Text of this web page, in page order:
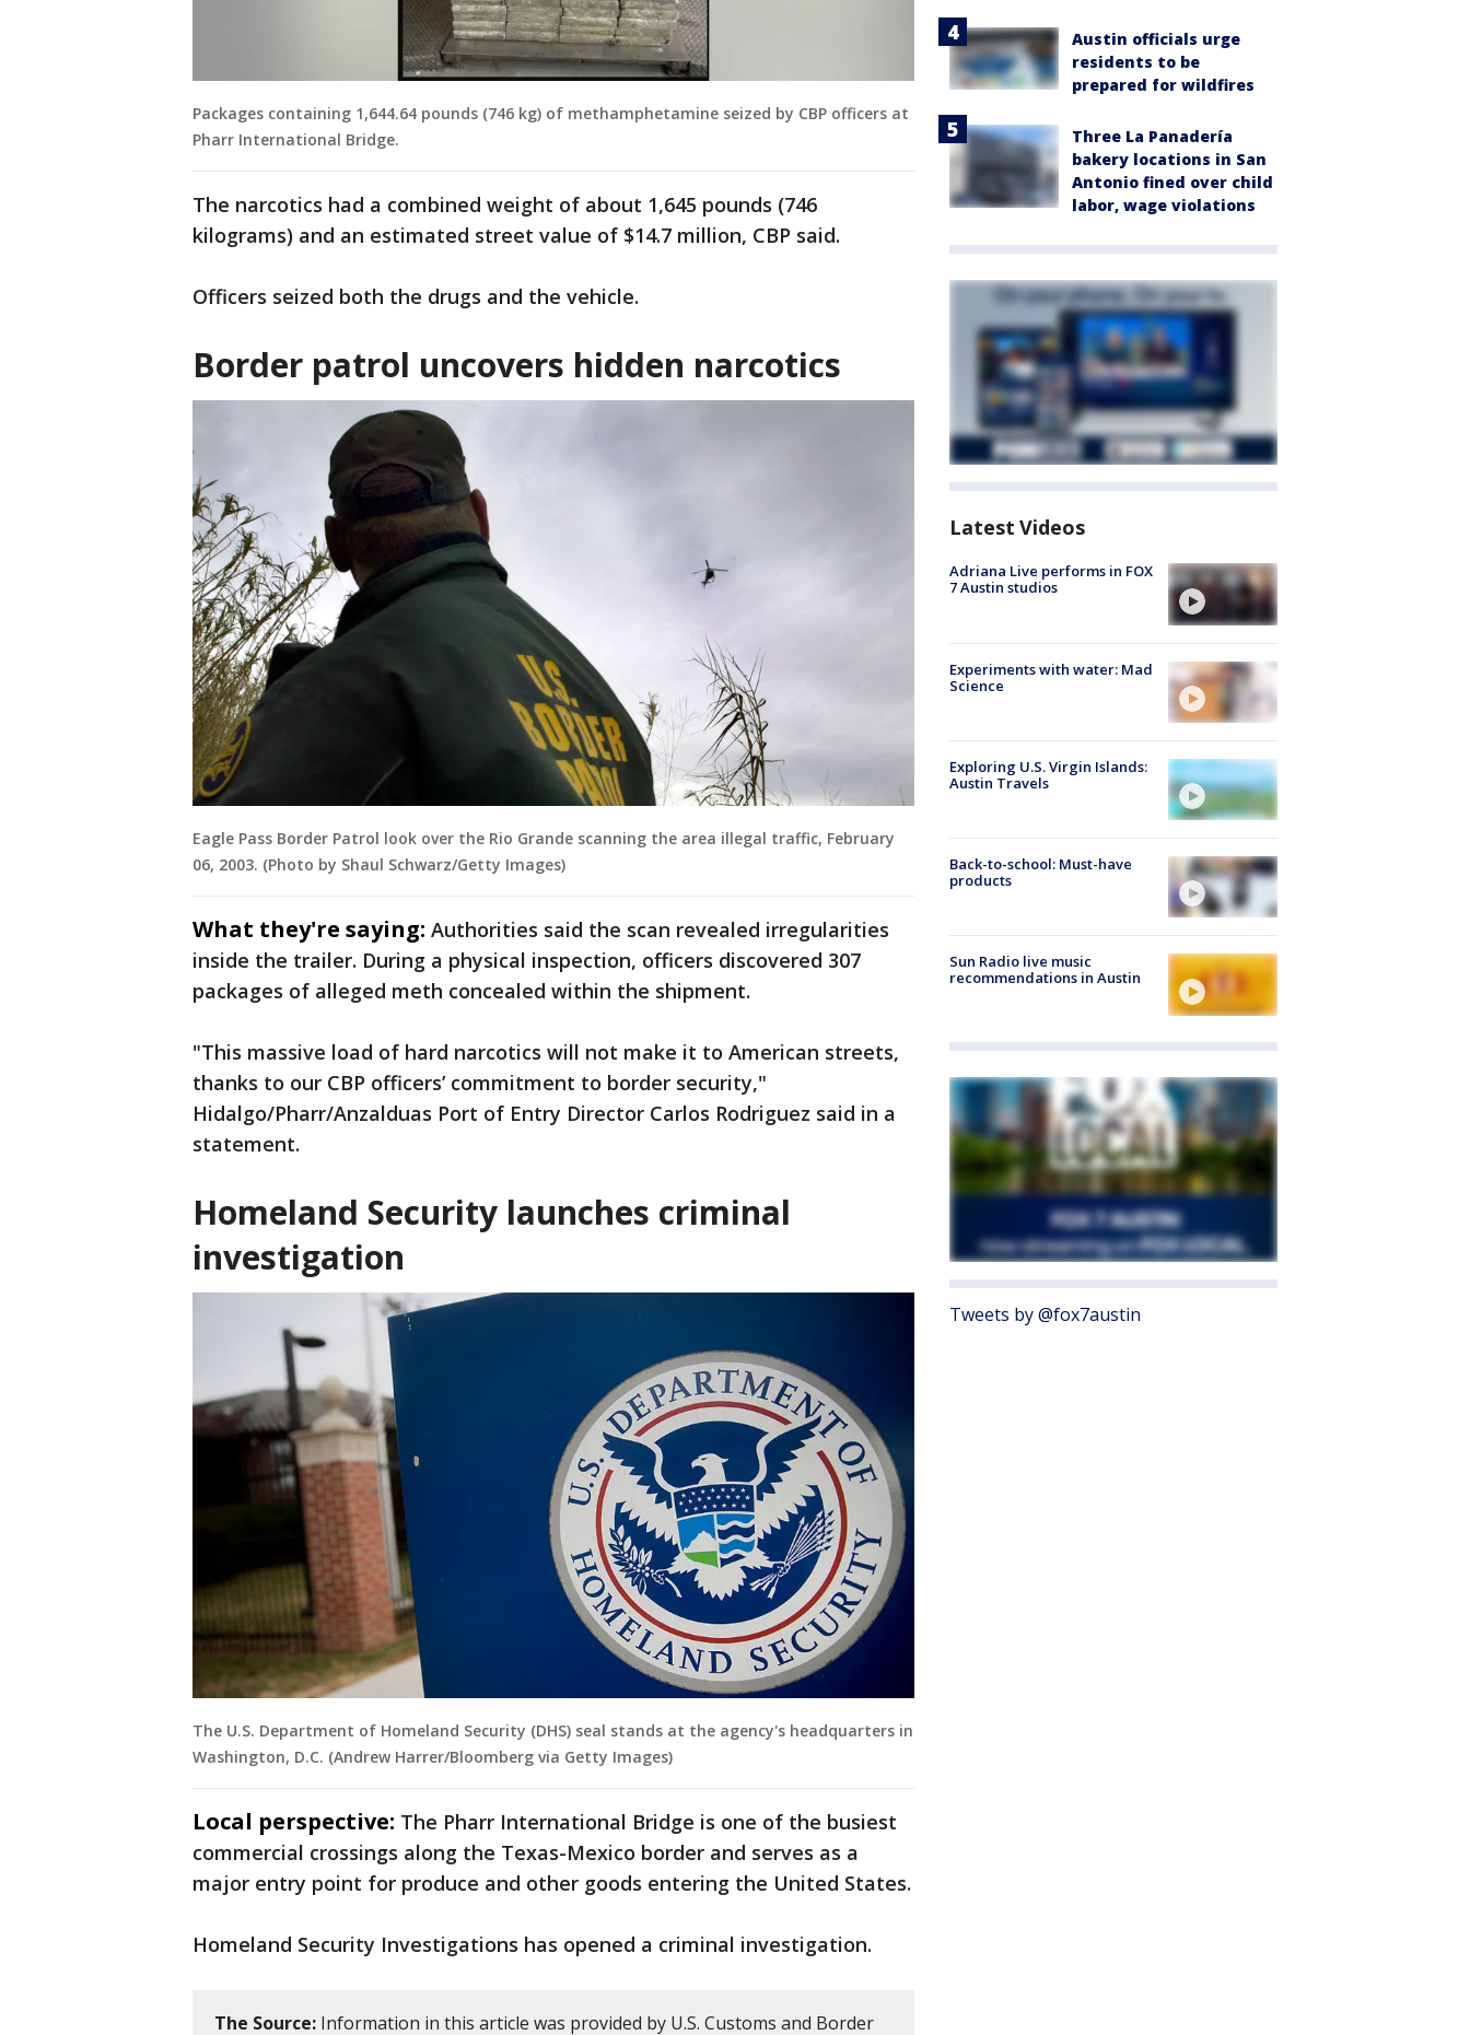
Packages containing 1,644.64 pounds (746 kg) of methamphetamine seized by CBP officers at
Pharr International Bridge.
The narcotics had a combined weight of about 1,645 pounds (746
kilograms) and an estimated street value of $14.7 million, CBP said.
Officers seized both the drugs and the vehicle.
Border patrol uncovers hidden narcotics
Eagle Pass Border Patrol look over the Rio Grande scanning the area illegal traffic, February
06, 2003. (Photo by Shaul Schwarz/Getty Images)
What they're saying: Authorities said the scan revealed irregularities
inside the trailer. During a physical inspection, officers discovered 307
packages of alleged meth concealed within the shipment.
"This massive load of hard narcotics will not make it to American streets,
thanks to our CBP officers’ commitment to border security,"
Hidalgo/Pharr/Anzalduas Port of Entry Director Carlos Rodriguez said in a
statement.
Homeland Security launches criminal
investigation
The U.S. Department of Homeland Security (DHS) seal stands at the agency's headquarters in
Washington, D.C. (Andrew Harrer/Bloomberg via Getty Images)
Local perspective: The Pharr International Bridge is one of the busiest
commercial crossings along the Texas-Mexico border and serves as a
major entry point for produce and other goods entering the United States.
Homeland Security Investigations has opened a criminal investigation.
The Source: Information in this article was provided by U.S. Customs and Border
Austin officials urge
residents to be
prepared for wildfires
Three La Panadería
bakery locations in San
Antonio fined over child
labor, wage violations
Latest Videos
Adriana Live performs in FOX
7 Austin studios
Experiments with water: Mad
Science
Exploring U.S. Virgin Islands:
Austin Travels
Back-to-school: Must-have
products
Sun Radio live music
recommendations in Austin
Tweets by @fox7austin